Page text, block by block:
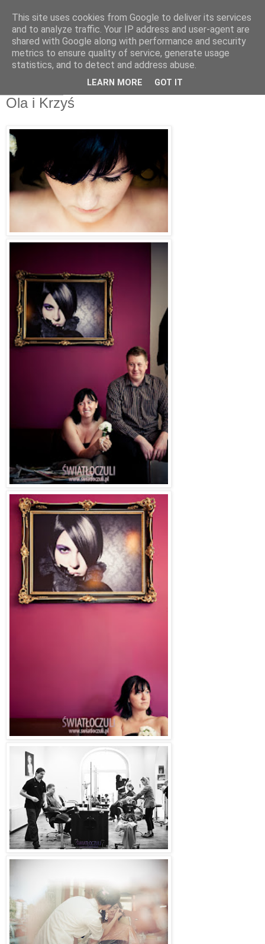
Światłoczuli Fotografia
Ślubna
Ola i Krzyś
This site uses cookies from Google to deliver its services
and to analyze traffic. Your IP address and user-agent are
shared with Google along with performance and security
metrics to ensure quality of service, generate usage
statistics, and to detect and address abuse.
LEARN MORE GOT IT